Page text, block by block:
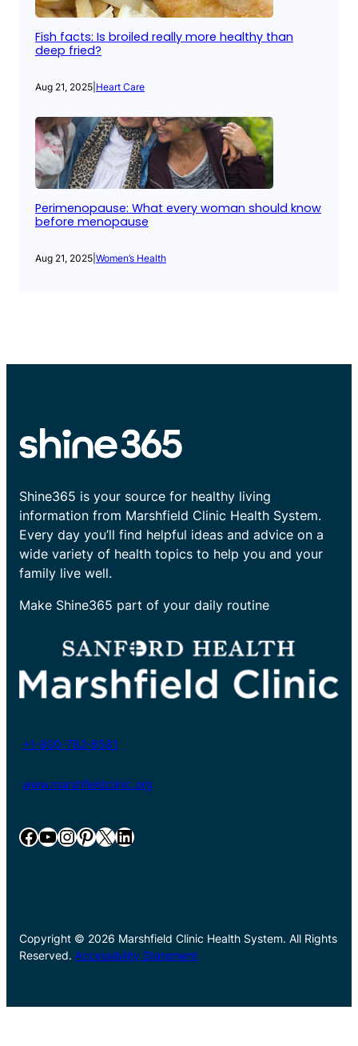
Fish facts: Is broiled really more healthy than
deep fried?
Aug 21, 2025 Heart Care
Perimenopause: What every woman should know
before menopause
Aug 21, 2025 Women’s Health
Shine365 is your source for healthy living
information from Marshfield Clinic Health System.
Every day you’ll find helpful ideas and advice on a
wide variety of health topics to help you and your
family live well.
Make Shine365 part of your daily routine
+1-800-782-8581
www.marshfieldclinic.org
Facebook YouTube InstagramPinterest X LinkedIn
Copyright © 2026 Marshfield Clinic Health System. All Rights
Reserved. Accessibility Statement